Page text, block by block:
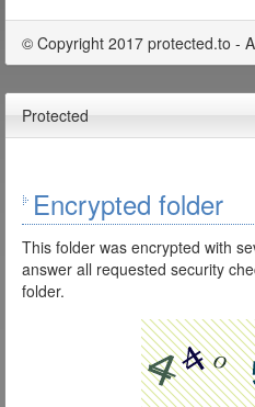
© Copyright 2017 protected.to -
Protected
Encrypted folder
This folder was encrypted with
answer all requested security
folder.